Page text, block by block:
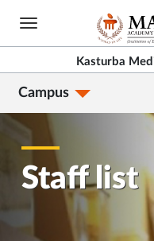
Skip
content
Kasturba
Campus
Staff list